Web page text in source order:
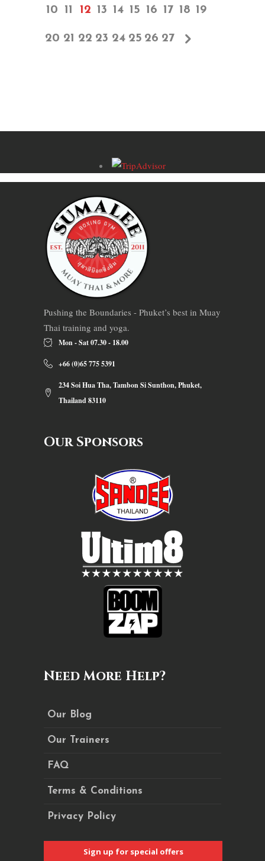
10 11 12 13 14 15 16 17 18 19
20 21 22 23 24 25 26 27
Pushing the Boundaries - Phuket’s best in Muay
Thai training and yoga.
Mon - Sat 07.30 - 18.00
+66 (0)65 775 5391
234 Soi Hua Tha, Tambon Si Sunthon, Phuket,
Thailand 83110
Our Sponsors
Need More Help?
Our Blog
Our Trainers
FAQ
Terms & Conditions
Privacy Policy
Sign up for special offers